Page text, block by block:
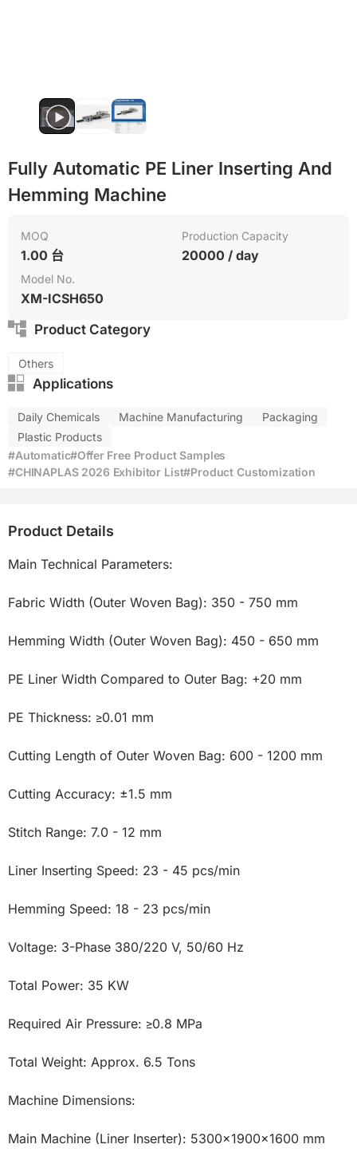
Fully Automatic PE Liner Inserting And
Hemming Machine
MOQ
1.00 台
Production Capacity
20000 / day
Model No.
XM-ICSH650
Product Category
Others
Applications
Daily Chemicals Machine Manufacturing
Packaging
Plastic Products
#Automatic#Offer Free Product Samples
#CHINAPLAS 2026 Exhibitor List#Product Customization
Product Details
Main Technical Parameters:
Fabric Width (Outer Woven Bag): 350 - 750 mm
Hemming Width (Outer Woven Bag): 450 - 650 mm
PE Liner Width Compared to Outer Bag: +20 mm
PE Thickness: ≥0.01 mm
Cutting Length of Outer Woven Bag: 600 - 1200 mm
Cutting Accuracy: ±1.5 mm
Stitch Range: 7.0 - 12 mm
Liner Inserting Speed: 23 - 45 pcs/min
Hemming Speed: 18 - 23 pcs/min
Voltage: 3-Phase 380/220 V, 50/60 Hz
Total Power: 35 KW
Required Air Pressure: ≥0.8 MPa
Total Weight: Approx. 6.5 Tons
Machine Dimensions:
Main Machine (Liner Inserter): 5300×1900×1600 mm